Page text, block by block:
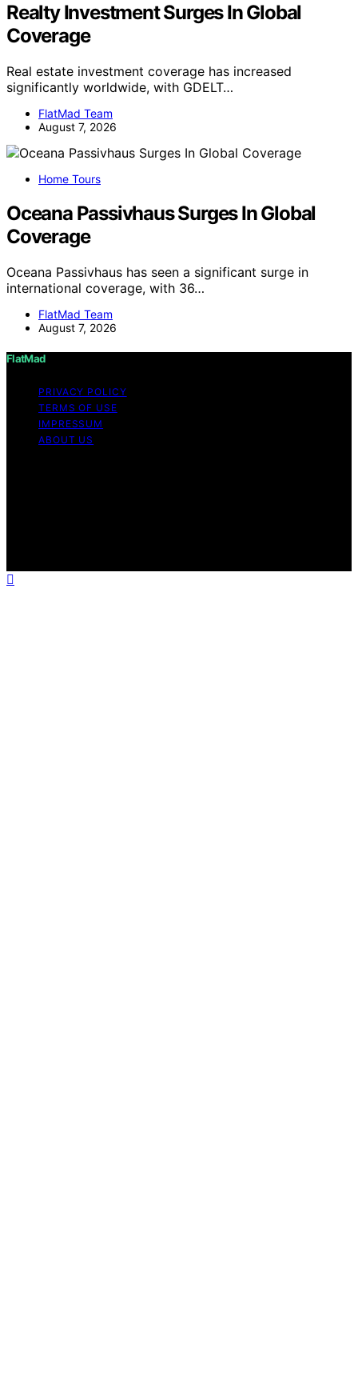
Realty Investment Surges In Global
Coverage
Real estate investment coverage has increased
significantly worldwide, with GDELT…
FlatMad Team
August 7, 2026
Home Tours
Oceana Passivhaus Surges In Global
Coverage
Oceana Passivhaus has seen a significant surge in
international coverage, with 36…
FlatMad Team
August 7, 2026
FlatMad
PRIVACY POLICY
TERMS OF USE
IMPRESSUM
ABOUT US